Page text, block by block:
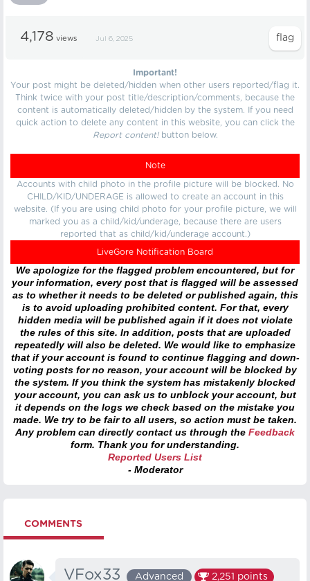
4,178 views Jul 6, 2025
Important!
Your post might be deleted/hidden when other users reported/flag it.
Think twice with your post title/description/comments, because the
content is automatically deleted/hidden by the system. If you need
quick action to delete any content in this website, you can click the
Report content!button below.
Note
Accounts with child photo in the profile picture will be blocked. No
CHILD/KID/UNDERAGE is allowed to create an account in this
website. (If you are using child photo for your profile picture, we will
marked you as a child/kid/underage, because there are users
reported that as child/kid/underage account.)
LiveGore Notification Board
We apologize for the flagged problem encountered, but for
your information, every post that is flagged will be assessed
as to whether it needs to be deleted or published again, this
is to avoid uploading prohibited content. For that, every
hidden media will be published again if it does not violate
the rules of this site. In addition, posts that are uploaded
repeatedly will also be deleted. We would like to emphasize
that if your account is found to continue flagging and down-
voting posts for no reason, your account will be blocked by
the system. If you think the system has mistakenly blocked
your account, you can ask us to unblock your account, but
it depends on the logs we check based on the mistake you
made. We try to be fair to all users, so action must be taken.
Any problem can directly contact us through the Feedback
form. Thank you for understanding.
Reported Users List
- Moderator
COMMENTS
VFox33 Advanced 2,251 points